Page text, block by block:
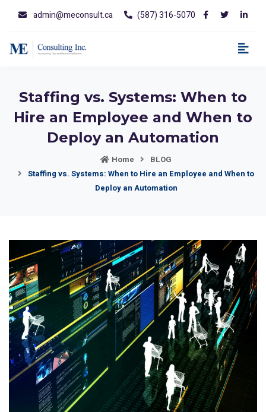
admin@meconsult.ca (587) 316-5070
Staffing vs. Systems: When to
Hire an Employee and When to
Deploy an Automation
Home
BLOG
Staffing vs. Systems: When to Hire an Employee and When to
Deploy an Automation